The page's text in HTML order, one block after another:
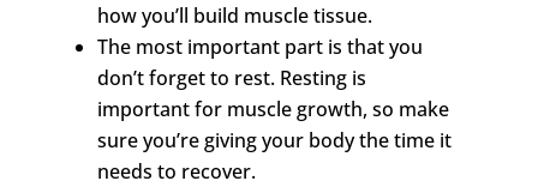
how you’ll build muscle tissue.
The most important part is that you
don’t forget to rest. Resting is
important for muscle growth, so make
sure you’re giving your body the time it
needs to recover.